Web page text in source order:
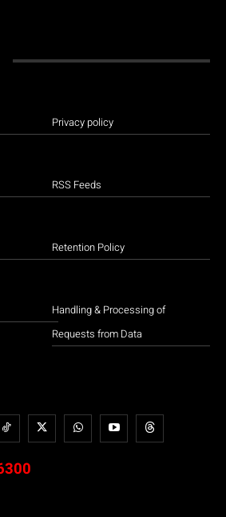
Privacy policy
RSS Feeds
Retention Policy
Handling & Processing of
Requests from Data